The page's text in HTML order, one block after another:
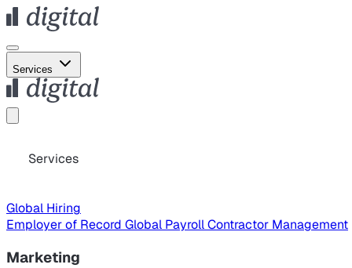
Services
Services
Global Hiring
Employer of Record Global PayrollContractor Management
Marketing